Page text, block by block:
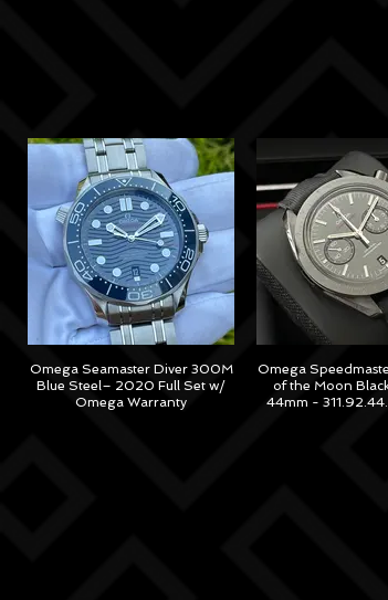
Omega Seamaster Diver 300M
Blue Steel– 2020 Full Set w/
Omega Warranty
Omega
of the Moon
44mm -